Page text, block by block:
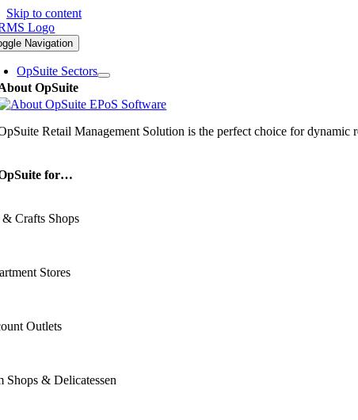
Skip to content
Navigation
OpSuite Sectors
OpSuite
Retail Management Solution is the perfect choice for dynamic
for…
Crafts Shops
Stores
Outlets
Shops & Delicatessen